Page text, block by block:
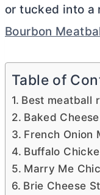
or tucked into a
Bourbon
Table of
Best meatball
Baked
French Onion
Buffalo
Marry Me
Brie Cheese